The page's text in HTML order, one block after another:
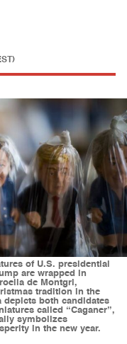
of U.S. presidential
are wrapped in
de Montgri,
tradition in the
depicts both candidates
called “Caganer”,
symbolizes
in the new year.